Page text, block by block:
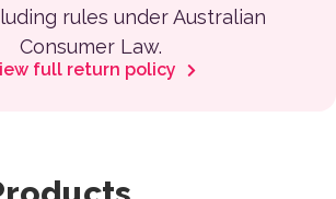
rules under Australian
Consumer Law.
full return policy